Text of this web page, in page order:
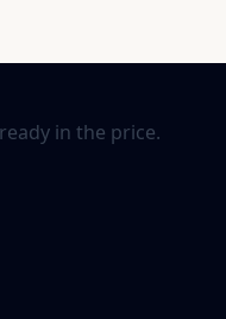
in the price.